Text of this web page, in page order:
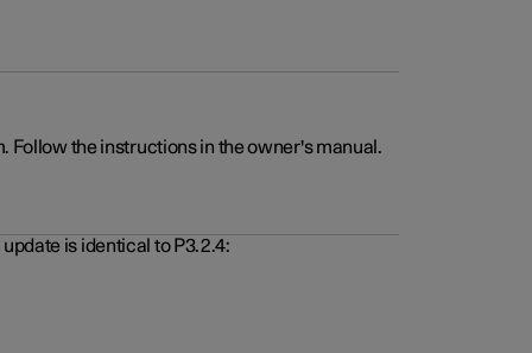
Follow the instructions in the owner's manual.
is identical to P3.2.4: